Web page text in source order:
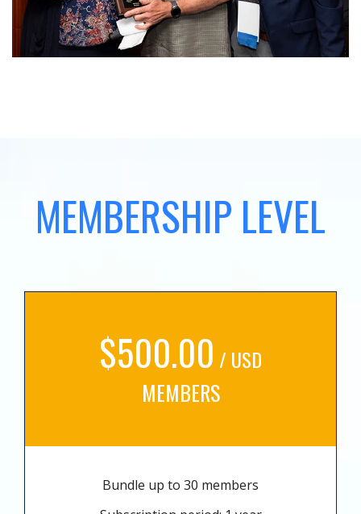
MEMBERSHIP LEVEL
$500.00 / USD
MEMBERS
Bundle up to 30 members